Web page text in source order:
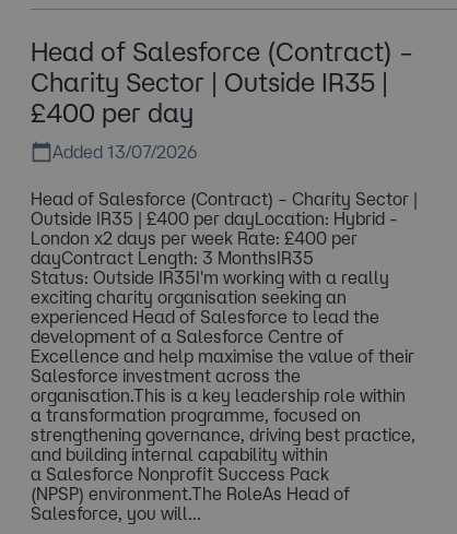
Head of Salesforce (Contract) –
Charity Sector | Outside IR35 |
£400 per day
Added 13/07/2026
Head of Salesforce (Contract) – Charity Sector |
Outside IR35 | £400 per dayLocation: Hybrid -
London x2 days per week Rate: £400 per
dayContract Length: 3 MonthsIR35
Status: Outside IR35I'm working with a really
exciting charity organisation seeking an
experienced Head of Salesforce to lead the
development of a Salesforce Centre of
Excellence and help maximise the value of their
Salesforce investment across the
organisation.This is a key leadership role within
a transformation programme, focused on
strengthening governance, driving best practice,
and building internal capability within
a Salesforce Nonprofit Success Pack
(NPSP) environment.The RoleAs Head of
Salesforce, you will...